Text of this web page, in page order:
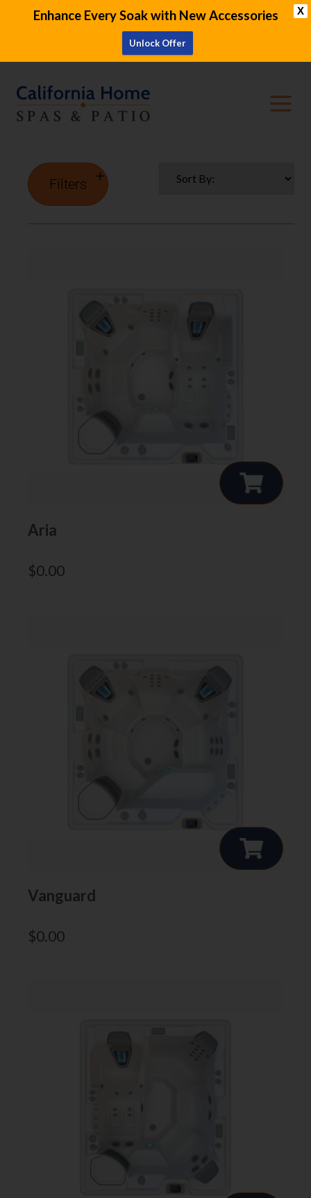
X
Enhance Every Soak with New Accessories
Unlock Offer
Filters
Aria
$0.00
Vanguard
$0.00